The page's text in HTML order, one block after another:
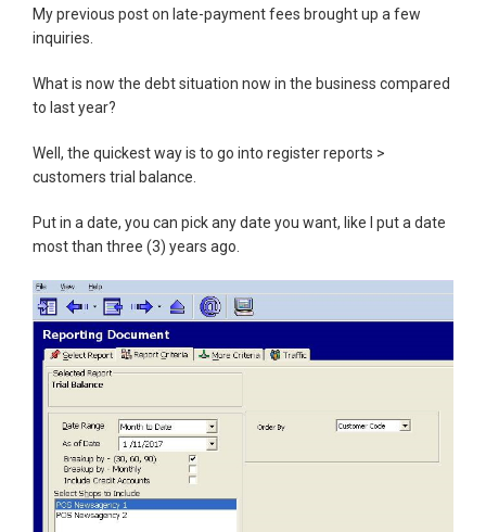
My previous post on late-payment fees brought up a few
inquiries.
What is now the debt situation now in the business compared
to last year?
Well, the quickest way is to go into register reports >
customers trial balance.
Put in a date, you can pick any date you want, like I put a date
most than three (3) years ago.